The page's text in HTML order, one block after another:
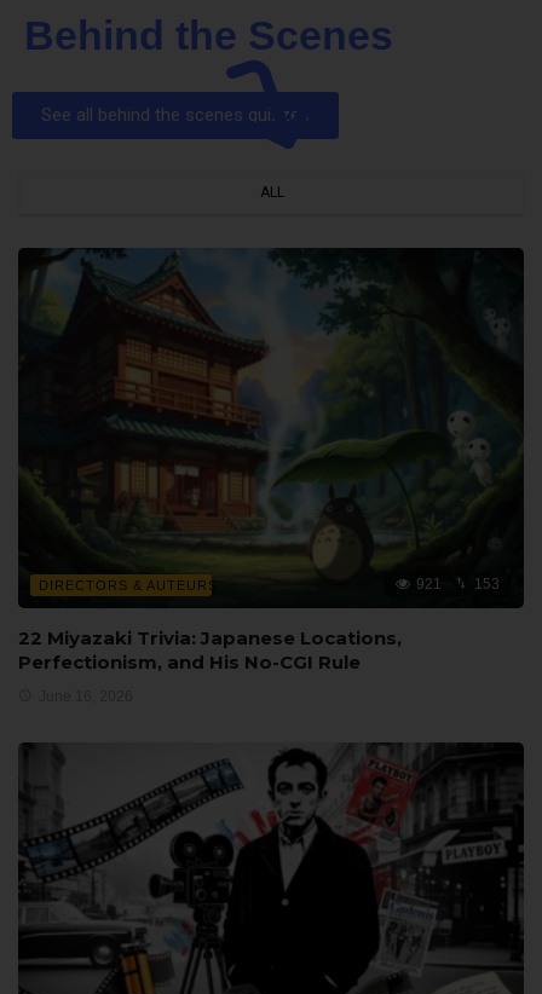
Behind the Scenes
See all behind the scenes quizzes
ALL
DIRECTORS & AUTEURS 921 153
22 Miyazaki Trivia: Japanese Locations,
Perfectionism, and His No-CGI Rule